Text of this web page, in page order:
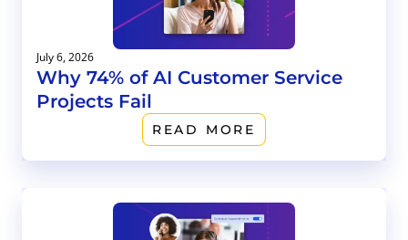
July 6, 2026
Why 74% of AI Customer Service
Projects Fail
READ MORE